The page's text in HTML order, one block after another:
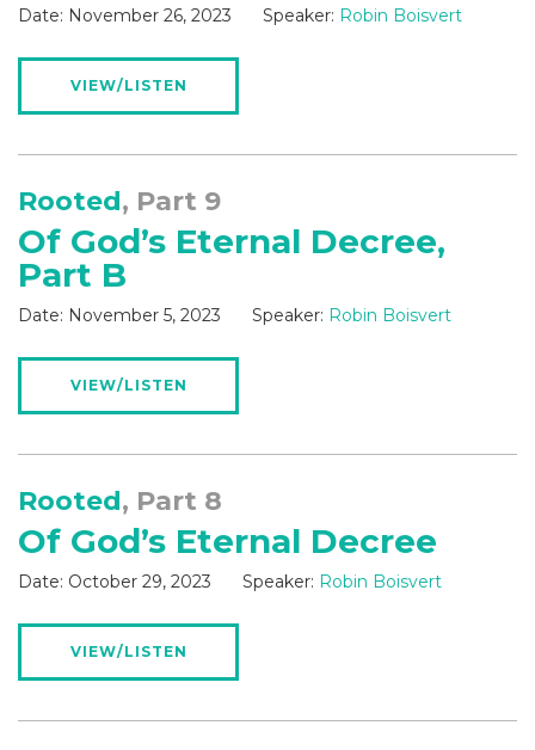
Date: November 26, 2023 Speaker: Robin Boisvert
VIEW/LISTEN
Rooted, Part 9
Of God’s Eternal Decree,
Part B
Date: November 5, 2023 Speaker: Robin Boisvert
VIEW/LISTEN
Rooted, Part 8
Of God’s Eternal Decree
Date: October 29, 2023 Speaker: Robin Boisvert
VIEW/LISTEN